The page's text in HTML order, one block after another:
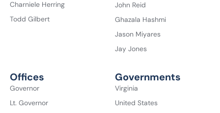
Charniele Herring
Todd Gilbert
John Reid
Ghazala Hashmi
Jason Miyares
Jay Jones
Offices
Governor
Lt. Governor
Governments
Virginia
United States